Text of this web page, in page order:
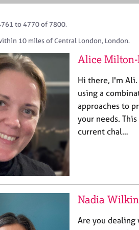
to 4770 of 7800.
10 miles of Central London, London.
Alice
Hi there, I'm
using a
approaches to
your needs.
current chal…
Nadia
Are you dealing